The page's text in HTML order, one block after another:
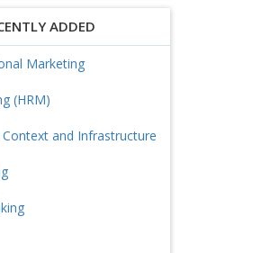
ADDED
Marketing
(HRM)
and Infrastructure